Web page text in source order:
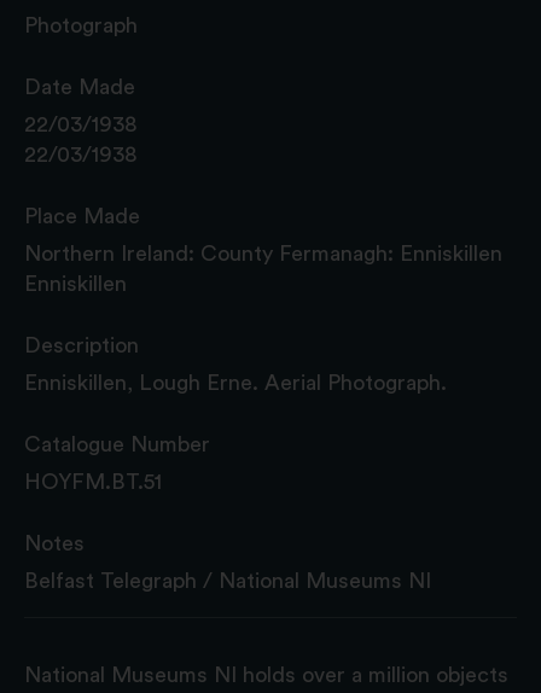
Photograph
Date Made
22/03/1938
22/03/1938
Place Made
Northern Ireland: County Fermanagh: Enniskillen
Enniskillen
Description
Enniskillen, Lough Erne. Aerial Photograph.
Catalogue Number
HOYFM.BT.51
Notes
Belfast Telegraph / National Museums NI
National Museums NI holds over a million objects